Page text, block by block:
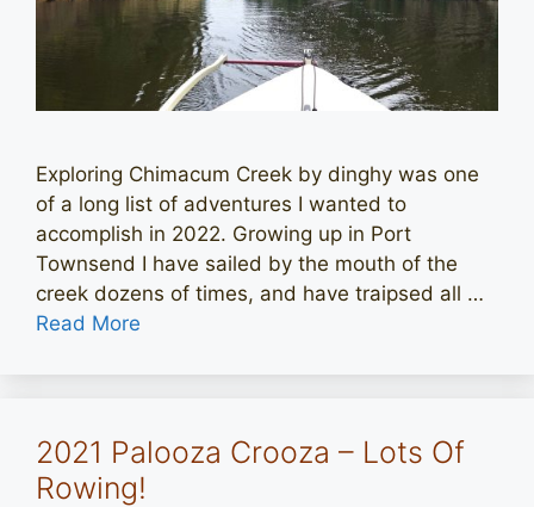
Exploring Chimacum Creek by dinghy was one
of a long list of adventures I wanted to
accomplish in 2022. Growing up in Port
Townsend I have sailed by the mouth of the
creek dozens of times, and have traipsed all …
Read More
2021 Palooza Crooza – Lots Of
Rowing!